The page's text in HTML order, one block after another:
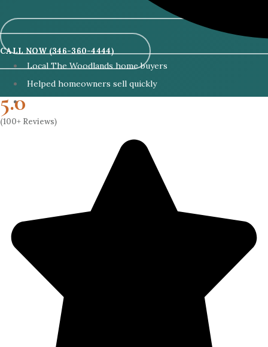
CALL NOW (346-360-4444)
Local The Woodlands home buyers
Helped homeowners sell quickly
5.0
(100+ Reviews)